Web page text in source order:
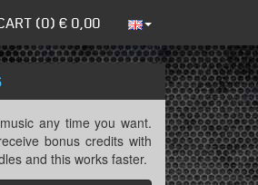
(0) € 0,00
any time you want.
bonus credits with
and this works faster.